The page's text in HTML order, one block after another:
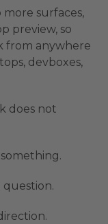
surfaces,
preview, so
from anywhere
devboxes,
does not
question.